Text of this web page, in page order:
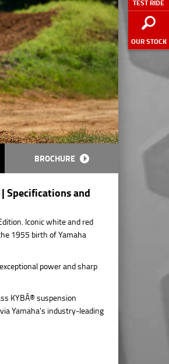
TEST RIDE
OUR STOCK
BROCHURE
Specifications and
Iconic white and red
1955 birth of Yamaha
power and sharp
KYBÂ® suspension
Yamaha's industry-leading